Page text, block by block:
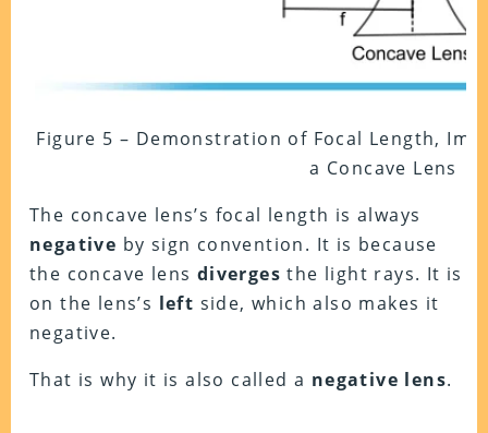
Figure 5 – Demonstration of Focal Length,
a Concave Lens
The concave lens’s focal length is always
negative by sign convention. It is because
the concave lens diverges the light rays. It is
on the lens’s left side, which also makes it
negative.
That is why it is also called a negative lens.